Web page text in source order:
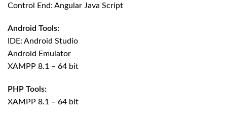
Control End: Angular Java Script
Android Tools:
IDE: Android Studio
Android Emulator
XAMPP 8.1 – 64 bit
PHP Tools:
XAMPP 8.1 – 64 bit